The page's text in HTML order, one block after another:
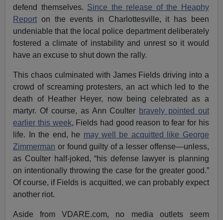
defend themselves. Since the release of the Heaphy
Report on the events in Charlottesville, it has been
undeniable that the local police department deliberately
fostered a climate of instability and unrest so it would
have an excuse to shut down the rally.
This chaos culminated with James Fields driving into a
crowd of screaming protesters, an act which led to the
death of Heather Heyer, now being celebrated as a
martyr. Of course, as Ann Coulter bravely pointed out
earlier this week, Fields had good reason to fear for his
life. In the end, he may well be acquitted like George
Zimmerman or found guilty of a lesser offense—unless,
as Coulter half-joked, “his defense lawyer is planning
on intentionally throwing the case for the greater good.”
Of course, if Fields is acquitted, we can probably expect
another riot.
Aside from VDARE.com, no media outlets seem